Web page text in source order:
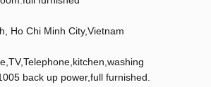
Ho Chi Minh City,Vietnam
back up power,full furnished.